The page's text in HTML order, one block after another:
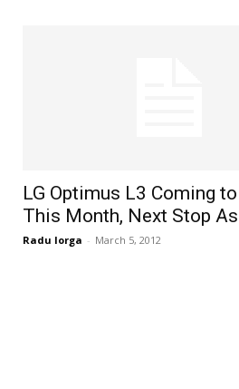
LG Optimus L3 Coming
This Month, Next Stop
Radu Iorga - March 5, 2012